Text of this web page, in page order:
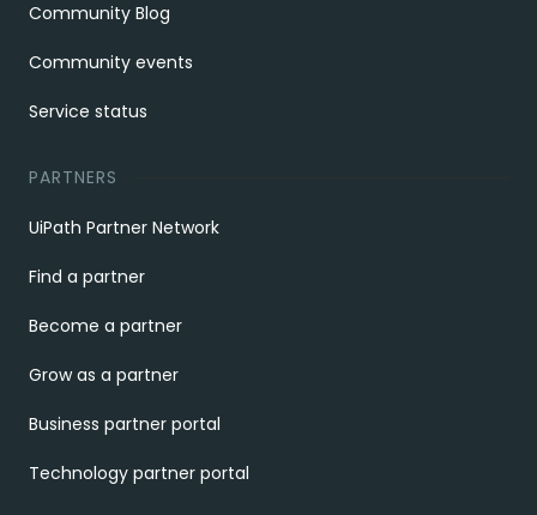
Community Blog
Community events
Service status
PARTNERS
UiPath Partner Network
Find a partner
Become a partner
Grow as a partner
Business partner portal
Technology partner portal